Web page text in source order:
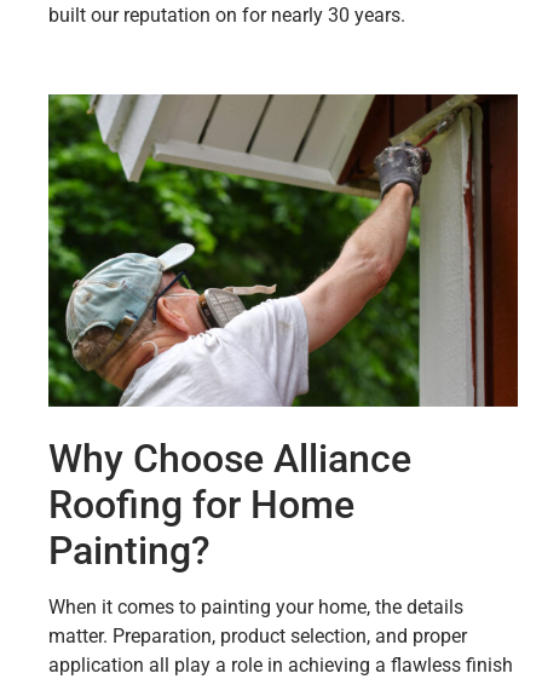
built our reputation on for nearly 30 years.
Why Choose Alliance
Roofing for Home
Painting?
When it comes to painting your home, the details
matter. Preparation, product selection, and proper
application all play a role in achieving a flawless finish